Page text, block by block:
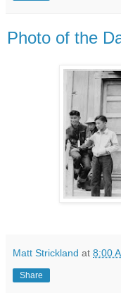
Photo of the
Matt Strickland at 8:00
Share